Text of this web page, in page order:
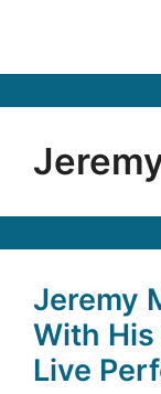
Jeremy
With
Live